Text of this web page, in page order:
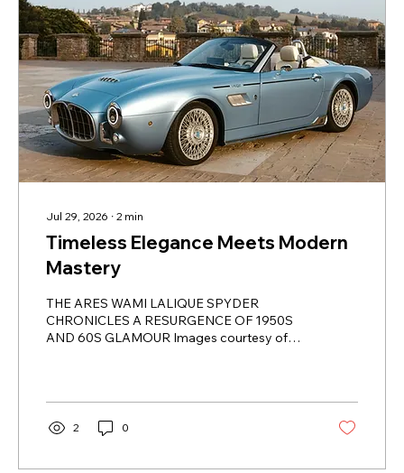
Jul 29, 2026 ∙ 2 min
Timeless Elegance Meets Modern
Mastery
THE ARES WAMI LALIQUE SPYDER
CHRONICLES A RESURGENCE OF 1950S
AND 60S GLAMOUR Images courtesy of
automotive masterpiece that transcends the
ordinary, morphing into a captivating mobile
work of art. Born fro the ingenious
2 0